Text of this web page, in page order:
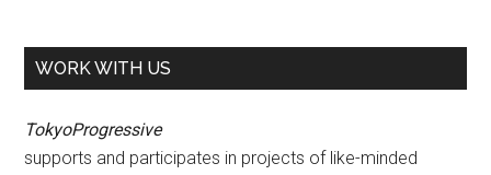
WORK WITH US
TokyoProgressive
supports and participates in projects of like-minded